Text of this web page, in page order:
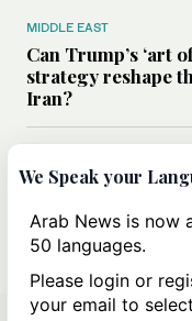
MIDDLE EAST
Can Trump’s ‘art
strategy reshape
Iran?
All you need to
amid the migration
We Speak your
Arab News is now
50 languages.
Please login or
your email to